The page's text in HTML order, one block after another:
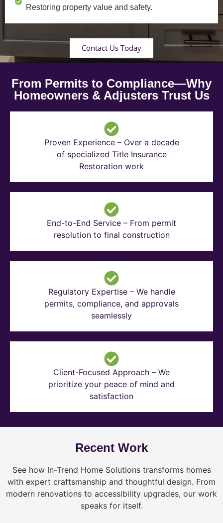
Restoring property value and safety.
Contact Us Today
From Permits to Compliance—Why
Homeowners & Adjusters Trust Us
Proven Experience – Over a decade
of specialized Title Insurance
Restoration work
End-to-End Service – From permit
resolution to final construction
Regulatory Expertise – We handle
permits, compliance, and approvals
seamlessly
Client-Focused Approach – We
prioritize your peace of mind and
satisfaction
Recent Work
See how In-Trend Home Solutions transforms homes
with expert craftsmanship and thoughtful design. From
modern renovations to accessibility upgrades, our work
speaks for itself.